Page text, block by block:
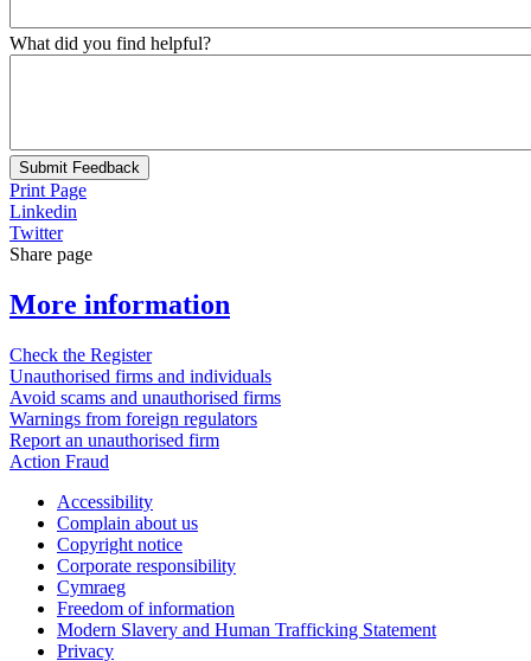
What did you find helpful?
Submit Feedback
Print Page
Linkedin
Twitter
Share page
More information
Check the Register
Unauthorised firms and individuals
Avoid scams and unauthorised firms
Warnings from foreign regulators
Report an unauthorised firm
Action Fraud
Accessibility
Complain about us
Copyright notice
Corporate responsibility
Cymraeg
Freedom of information
Modern Slavery and Human Trafficking Statement
Privacy